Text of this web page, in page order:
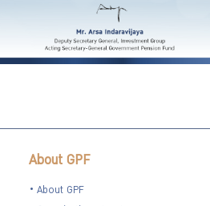
About GPF
About GPF